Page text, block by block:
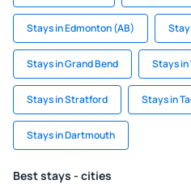
Stays in Edmonton (AB)
Stays in Grand Bend Stays in
Stays in Stratford Stays in
Stays in Dartmouth
Best stays - cities